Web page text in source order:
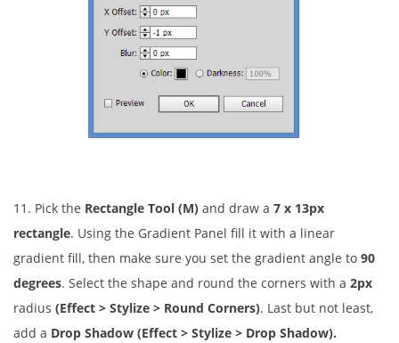
11. Pick the Rectangle Tool (M) and draw a 7 x 13px
rectangle. Using the Gradient Panel fill it with a linear
gradient fill, then make sure you set the gradient angle to 90
degrees. Select the shape and round the corners with a 2px
radius (Effect > Stylize > Round Corners). Last but not least,
add a Drop Shadow (Effect > Stylize > Drop Shadow).